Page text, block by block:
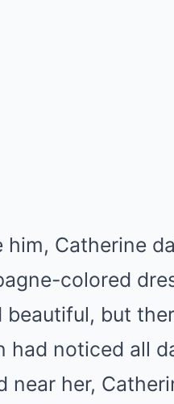
him, Catherine
colored
beautiful, but
had noticed all
near her,